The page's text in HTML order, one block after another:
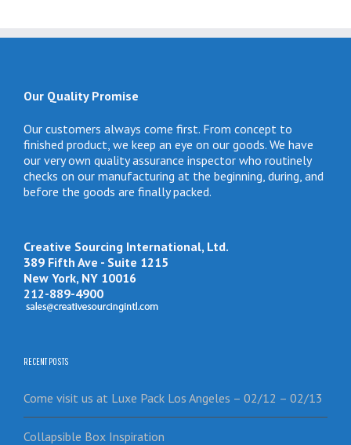
Our Quality Promise
Our customers always come first. From concept to
finished product, we keep an eye on our goods. We have
our very own quality assurance inspector who routinely
checks on our manufacturing at the beginning, during, and
before the goods are finally packed.
Creative Sourcing International, Ltd.
389 Fifth Ave - Suite 1215
New York, NY 10016
212-889-4900
RECENT POSTS
Come visit us at Luxe Pack Los Angeles – 02/12 – 02/13
Collapsible Box Inspiration